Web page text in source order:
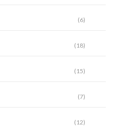
(6)
(18)
(15)
(7)
(12)